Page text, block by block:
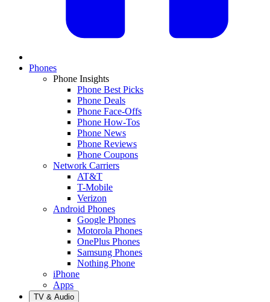
Phones
Phone Insights
Phone Best Picks
Phone Deals
Phone Face-Offs
Phone How-Tos
Phone News
Phone Reviews
Phone Coupons
Network Carriers
AT&T
T-Mobile
Verizon
Android Phones
Google Phones
Motorola Phones
OnePlus Phones
Samsung Phones
Nothing Phone
iPhone
Apps
TV & Audio